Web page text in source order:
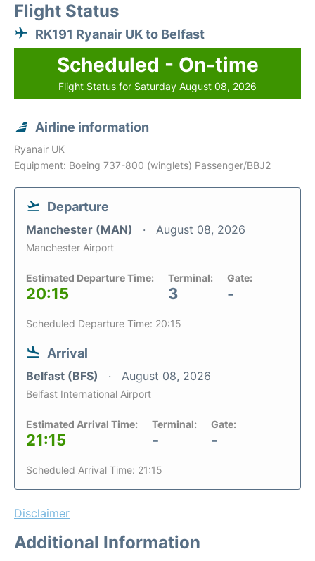
Flight Status
RK191 Ryanair UK to Belfast
Scheduled - On-time
Flight Status for Saturday August 08, 2026
Airline information
Ryanair UK
Equipment: Boeing 737-800 (winglets) Passenger/BBJ2
Departure
Manchester (MAN) August 08, 2026
Manchester Airport
Estimated Departure Time:
20:15
Terminal:
3
Gate:
-
Scheduled Departure Time: 20:15
Arrival
Belfast (BFS) August 08, 2026
Belfast International Airport
Estimated Arrival Time:
21:15
Terminal:
-
Gate:
-
Scheduled Arrival Time: 21:15
Disclaimer
Additional Information